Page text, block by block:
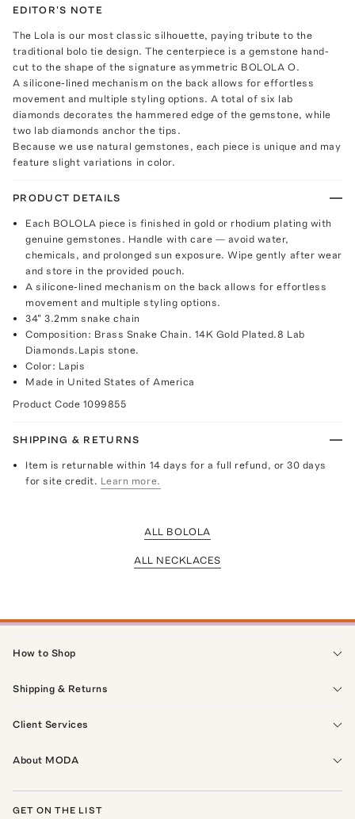
EDITOR'S NOTE
The Lola is our most classic silhouette, paying tribute to the
traditional bolo tie design. The centerpiece is a gemstone hand-
cut to the shape of the signature asymmetric BOLOLA O.
A silicone-lined mechanism on the back allows for effortless
movement and multiple styling options. A total of six lab
diamonds decorates the hammered edge of the gemstone, while
two lab diamonds anchor the tips.
Because we use natural gemstones, each piece is unique and may
feature slight variations in color.
PRODUCT DETAILS
Each BOLOLA piece is finished in gold or rhodium plating with
genuine gemstones. Handle with care — avoid water,
chemicals, and prolonged sun exposure. Wipe gently after wear
and store in the provided pouch.
A silicone-lined mechanism on the back allows for effortless
movement and multiple styling options.
34" 3.2mm snake chain
Composition: Brass Snake Chain. 14K Gold Plated.8 Lab
Diamonds.Lapis stone.
Color: Lapis
Made in United States of America
Product Code 1099855
SHIPPING & RETURNS
Item is returnable within 14 days for a full refund, or 30 days
for site credit. Learn more.
ALL BOLOLA
ALL NECKLACES
How to Shop
Shipping & Returns
Client Services
About MODA
GET ON THE LIST